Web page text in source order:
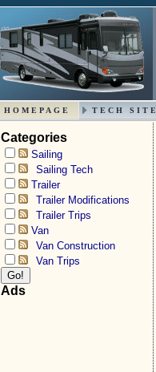
HOMEPAGE TECH SITE
Categories
Sailing
Sailing Tech
Trailer
Trailer Modifications
Trailer Trips
Van
Van Construction
Van Trips
Ads